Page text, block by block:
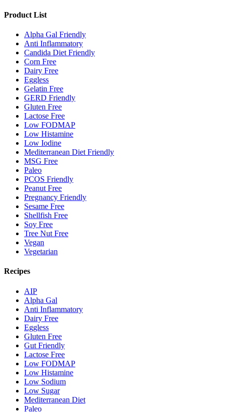
Product List
Alpha Gal Friendly
Anti Inflammatory
Candida Diet Friendly
Corn Free
Dairy Free
Eggless
Gelatin Free
GERD Friendly
Gluten Free
Lactose Free
Low FODMAP
Low Histamine
Low Iodine
Mediterranean Diet Friendly
MSG Free
Paleo
PCOS Friendly
Peanut Free
Pregnancy Friendly
Sesame Free
Shellfish Free
Soy Free
Tree Nut Free
Vegan
Vegetarian
Recipes
AIP
Alpha Gal
Anti Inflammatory
Dairy Free
Eggless
Gluten Free
Gut Friendly
Lactose Free
Low FODMAP
Low Histamine
Low Sodium
Low Sugar
Mediterranean Diet
Paleo